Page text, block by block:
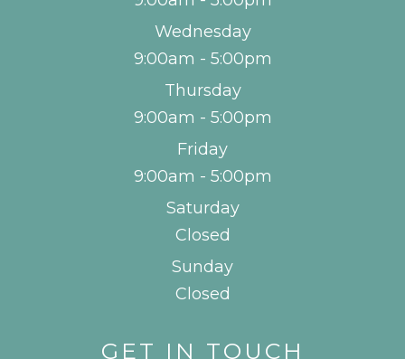
Wednesday
9:00am - 5:00pm
Thursday
9:00am - 5:00pm
Friday
9:00am - 5:00pm
Saturday
Closed
Sunday
Closed
GET IN TOUCH